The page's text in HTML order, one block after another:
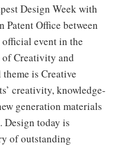
Design Week with
Patent Office between
event in the
of Creativity and
is Creative
creativity, knowledge-
generation materials
Design today is
of outstanding